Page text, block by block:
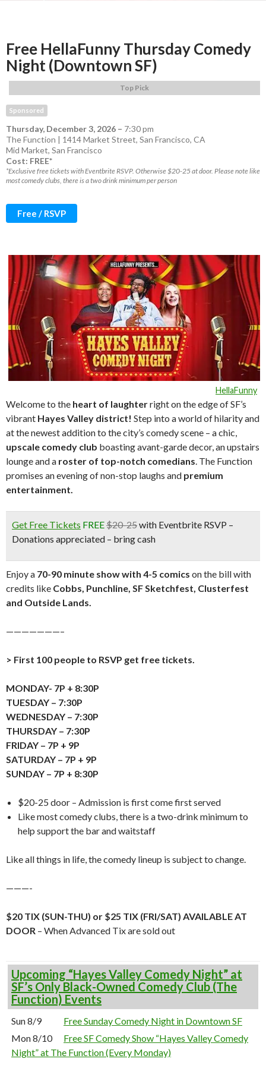
Free HellaFunny Thursday Comedy
Night (Downtown SF)
Top Pick
Sponsored
Thursday, December 3, 2026 – 7:30 pm
The Function | 1414 Market Street, San Francisco, CA
Mid Market, San Francisco
Cost: FREE*
*Exclusive free tickets with Eventbrite RSVP. Otherwise $20-25 at door. Please note like
most comedy clubs, there is a two drink minimum per person
Free / RSVP
HellaFunny
Welcome to the heart of laughterright on the edge of SF’s
vibrant Hayes Valley district! Step into a world of hilarity and
at the newest addition to the city’s comedy scene – a chic,
upscale comedy club boasting avant-garde decor, an upstairs
lounge and a roster of top-notch comedians. The Function
promises an evening of non-stop laughs and premium
entertainment.
Get Free Tickets FREE$20-25with Eventbrite RSVP –
Donations appreciated – bring cash
Enjoy a 70-90 minute show with 4-5 comics on the bill with
credits like Cobbs, Punchline, SF Sketchfest, Clusterfest
and Outside Lands.
———————–
> First 100 people to RSVP get free tickets.
MONDAY- 7P + 8:30P
TUESDAY – 7:30P
WEDNESDAY – 7:30P
THURSDAY – 7:30P
FRIDAY – 7P + 9P
SATURDAY – 7P + 9P
SUNDAY – 7P + 8:30P
$20-25 door – Admission is first come first served
Like most comedy clubs, there is a two-drink minimum to
help support the bar and waitstaff
Like all things in life, the comedy lineup is subject to change.
———-
$20 TIX (SUN-THU) or $25 TIX (FRI/SAT) AVAILABLE AT
DOOR – When Advanced Tix are sold out
Upcoming “Hayes Valley Comedy Night” at
SF’s Only Black-Owned Comedy Club (The
Function) Events
Sun 8/9
Free Sunday Comedy Night in Downtown SF
Mon 8/10
Free SF Comedy Show “Hayes Valley Comedy
Night” at The Function (Every Monday)